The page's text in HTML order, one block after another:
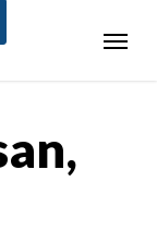
Menu